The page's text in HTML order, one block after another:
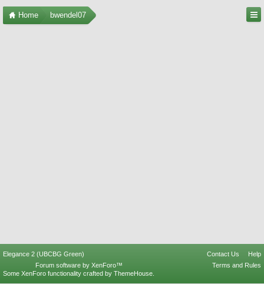
Home bwendel07
Elegance 2 (UBCBG Green) Contact Us
Help
Terms and Rules
Forum software by XenForo™
Some XenForo functionality crafted by ThemeHouse